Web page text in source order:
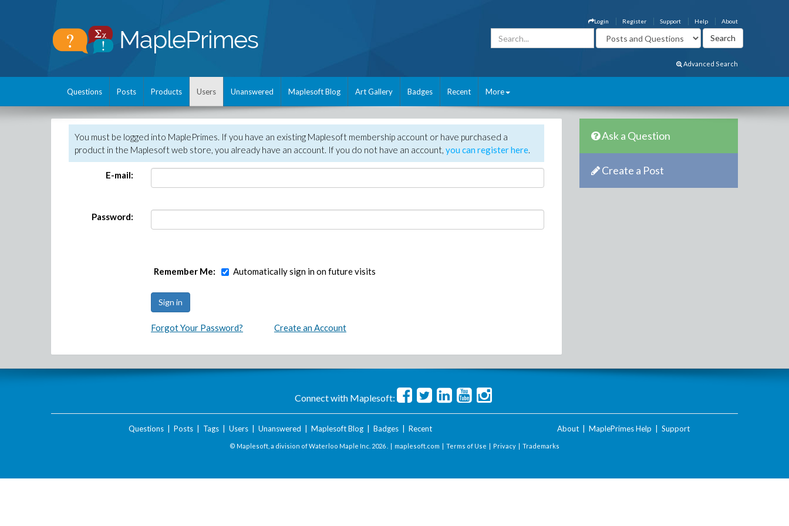
About
Help
Support
Register
Login
Advanced Search
Questions Posts Products Users Unanswered Maplesoft Blog Art Gallery Badges Recent More
You must be logged into MaplePrimes. If you have an existing Maplesoft membership account or have purchased a
product in the Maplesoft web store, you already have an account. If you do not have an account, you can register here.
E-mail:
Password:
Remember Me: Automatically sign in on future visits
Forgot Your Password? Create an Account
Ask a Question
Create a Post
Connect with Maplesoft:
Questions| Posts| Tags| Users| Unanswered Maplesoft Blog| Badges| Recent About MaplePrimes Help Support
© Maplesoft, a division of Waterloo Maple Inc. 2026 . | maplesoft.com | Terms of Use | Privacy | Trademarks